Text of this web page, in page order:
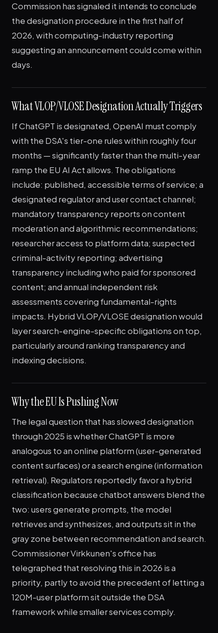
Commission has signaled it intends to conclude
the designation procedure in the first half of
2026, with computing-industry reporting
suggesting an announcement could come within
days.
What VLOP/VLOSE Designation Actually Triggers
If ChatGPT is designated, OpenAI must comply
with the DSA's tier-one rules within roughly four
months — significantly faster than the multi-year
ramp the EU AI Act allows. The obligations
include: published, accessible terms of service; a
designated regulator and user contact channel;
mandatory transparency reports on content
moderation and algorithmic recommendations;
researcher access to platform data; suspected
criminal-activity reporting; advertising
transparency including who paid for sponsored
content; and annual independent risk
assessments covering fundamental-rights
impacts. Hybrid VLOP/VLOSE designation would
layer search-engine-specific obligations on top,
particularly around ranking transparency and
indexing decisions.
Why the EU Is Pushing Now
The legal question that has slowed designation
through 2025 is whether ChatGPT is more
analogous to an online platform (user-generated
content surfaces) or a search engine (information
retrieval). Regulators reportedly favor a hybrid
classification because chatbot answers blend the
two: users generate prompts, the model
retrieves and synthesizes, and outputs sit in the
gray zone between recommendation and search.
Commissioner Virkkunen's office has
telegraphed that resolving this in 2026 is a
priority, partly to avoid the precedent of letting a
120M-user platform sit outside the DSA
framework while smaller services comply.